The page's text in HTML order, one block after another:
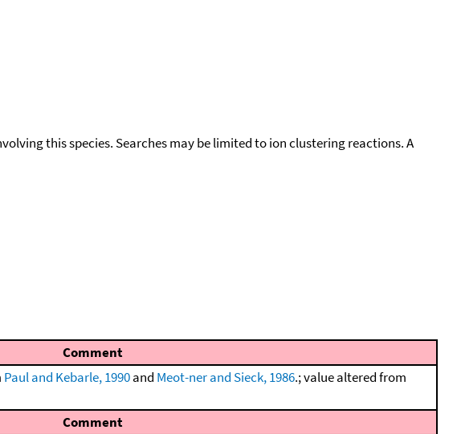
this species. Searches may be limited to ion clustering reactions. A
Comment
Paul and Kebarle, 1990and Meot-ner and Sieck, 1986.; value altered from
Comment